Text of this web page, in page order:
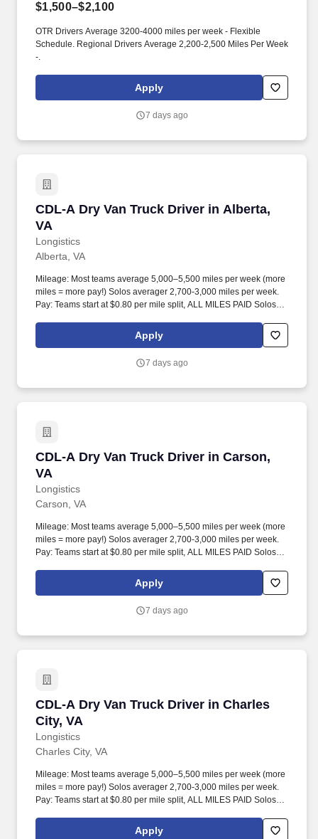
$1,500–$2,100
OTR Drivers Average 3200-4000 miles per week - Flexible
Schedule. Regional Drivers Average 2,200-2,500 Miles Per Week
-.
Apply
7 days ago
CDL-A Dry Van Truck Driver in Alberta,
VA
Longistics
CDL-A Dry Van Truck Driver in Alberta, VA
Alberta, VA
Mileage: Most teams average 5,000–5,500 miles per week (more
miles = more pay!) Solos averager 2,700-3,000 miles per week.
Pay: Teams start at $0.80 per mile split, ALL MILES PAID Solos
Apply
7 days ago
CDL-A Dry Van Truck Driver in Carson,
VA
Longistics
CDL-A Dry Van Truck Driver in Carson, VA
Carson, VA
Mileage: Most teams average 5,000–5,500 miles per week (more
miles = more pay!) Solos averager 2,700-3,000 miles per week.
Pay: Teams start at $0.80 per mile split, ALL MILES PAID Solos
Apply
7 days ago
CDL-A Dry Van Truck Driver in Charles
City, VA
Longistics
CDL-A Dry Van Truck Driver in Charles City,
Charles City, VA
Mileage: Most teams average 5,000–5,500 miles per week (more
miles = more pay!) Solos averager 2,700-3,000 miles per week.
Pay: Teams start at $0.80 per mile split, ALL MILES PAID Solos
Apply